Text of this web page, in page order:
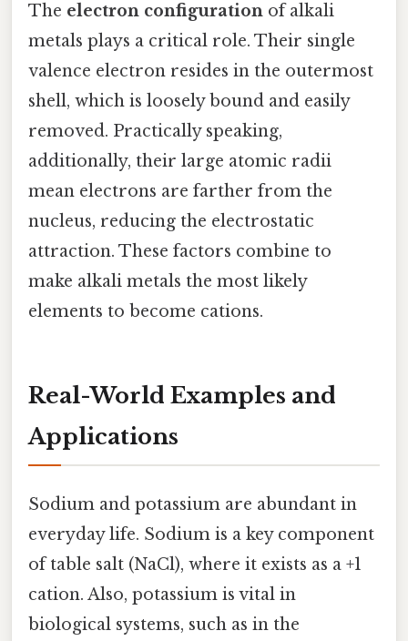
The electron configuration of alkali
metals plays a critical role. Their single
valence electron resides in the outermost
shell, which is loosely bound and easily
removed. Practically speaking,
additionally, their large atomic radii
mean electrons are farther from the
nucleus, reducing the electrostatic
attraction. These factors combine to
make alkali metals the most likely
elements to become cations.
Real-World Examples and
Applications
Sodium and potassium are abundant in
everyday life. Sodium is a key component
of table salt (NaCl), where it exists as a +1
cation. Also, potassium is vital in
biological systems, such as in the